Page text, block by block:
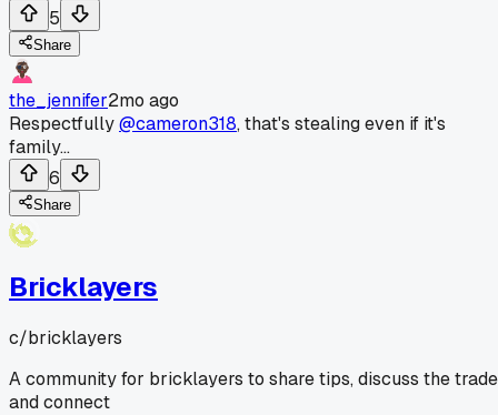
5
Share
the_jennifer2mo ago
Respectfully@cameron318, that's stealing even if it's
family...
6
Share
Bricklayers
c/bricklayers
A community for bricklayers to share tips, discuss the
and connect